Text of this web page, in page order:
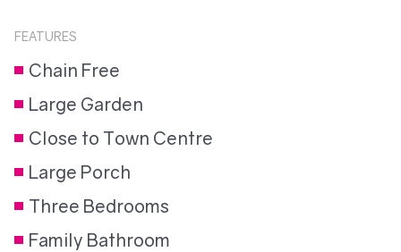
FEATURES
Chain Free
Large Garden
Close to Town Centre
Large Porch
Three Bedrooms
Family Bathroom